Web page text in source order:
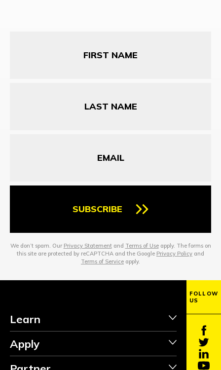
SUBSCRIBE
We don’t spam. Our Privacy Statementand Terms of Useapply. The forms on
this site are protected by reCAPTCHA and the Google Privacy Policy and
Terms of Service apply.
Learn
Apply
FOLLOW
US